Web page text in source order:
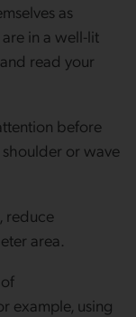
as
in a well-lit
read your
before
or wave
reduce
area.
example, using